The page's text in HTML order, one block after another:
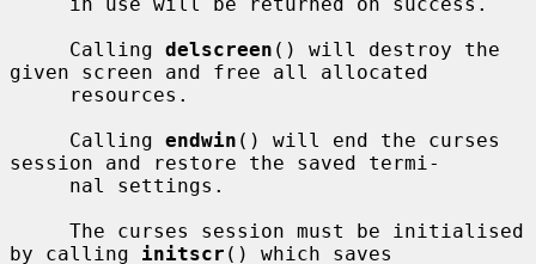
     Calling
delscreen () will destroy the
given screen and free all allocated
     Calling
endwin () will end the curses
session and restore the saved termi-
by calling initscr () which saves